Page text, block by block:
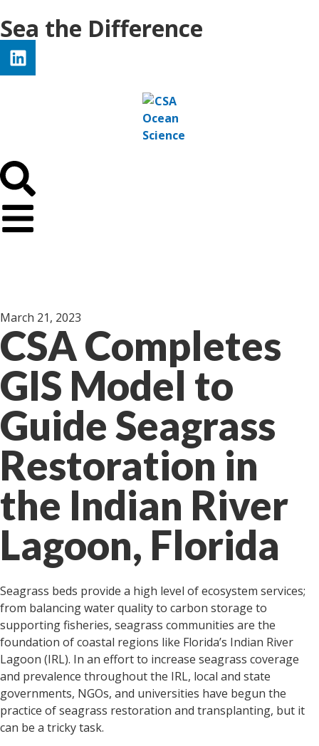
Sea the Difference
March 21, 2023
CSA Completes
GIS Model to
Guide Seagrass
Restoration in
the Indian River
Lagoon, Florida
Seagrass beds provide a high level of ecosystem services;
from balancing water quality to carbon storage to
supporting fisheries, seagrass communities are the
foundation of coastal regions like Florida’s Indian River
Lagoon (IRL). In an effort to increase seagrass coverage
and prevalence throughout the IRL, local and state
governments, NGOs, and universities have begun the
practice of seagrass restoration and transplanting, but it
can be a tricky task.